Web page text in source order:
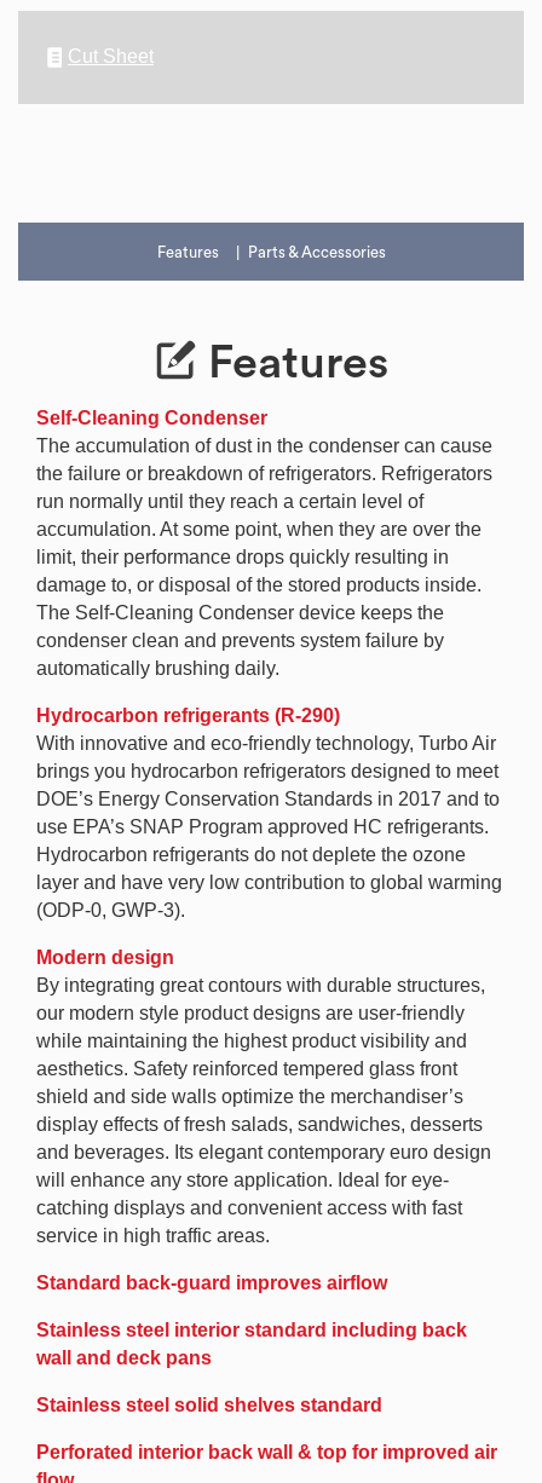
Cut Sheet
Features Parts & Accessories
Features
Self-Cleaning Condenser
The accumulation of dust in the condenser can cause
the failure or breakdown of refrigerators. Refrigerators
run normally until they reach a certain level of
accumulation. At some point, when they are over the
limit, their performance drops quickly resulting in
damage to, or disposal of the stored products inside.
The Self-Cleaning Condenser device keeps the
condenser clean and prevents system failure by
automatically brushing daily.
Hydrocarbon refrigerants (R-290)
With innovative and eco-friendly technology, Turbo Air
brings you hydrocarbon refrigerators designed to meet
DOE’s Energy Conservation Standards in 2017 and to
use EPA’s SNAP Program approved HC refrigerants.
Hydrocarbon refrigerants do not deplete the ozone
layer and have very low contribution to global warming
(ODP-0, GWP-3).
Modern design
By integrating great contours with durable structures,
our modern style product designs are user-friendly
while maintaining the highest product visibility and
aesthetics. Safety reinforced tempered glass front
shield and side walls optimize the merchandiser’s
display effects of fresh salads, sandwiches, desserts
and beverages. Its elegant contemporary euro design
will enhance any store application. Ideal for eye-
catching displays and convenient access with fast
service in high traffic areas.
Standard back-guard improves airflow
Stainless steel interior standard including back
wall and deck pans
Stainless steel solid shelves standard
Perforated interior back wall & top for improved air